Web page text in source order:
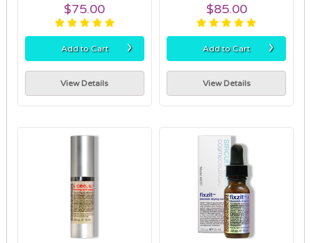
$75.00
Add to Cart ›
View Details
$85.00
Add to Cart ›
View Details